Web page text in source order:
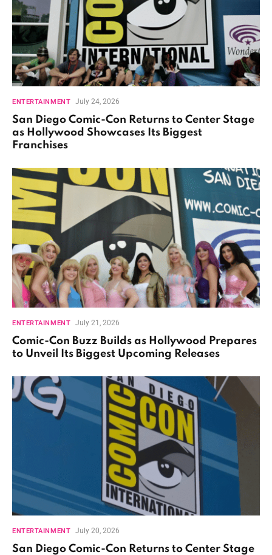
ENTERTAINMENT July 24, 2026
San Diego Comic-Con Returns to Center Stage
as Hollywood Showcases Its Biggest
Franchises
ENTERTAINMENT July 21, 2026
Comic-Con Buzz Builds as Hollywood Prepares
to Unveil Its Biggest Upcoming Releases
ENTERTAINMENT July 20, 2026
San Diego Comic-Con Returns to Center Stage